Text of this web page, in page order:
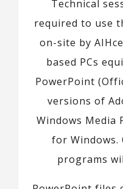
Technical
required to use
on-site by
based PCs
PowerPoint
versions of
Windows Media
for
programs